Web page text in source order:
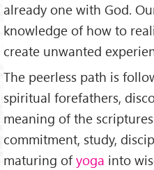
already one with God.
knowledge of how to
create unwanted
The peerless path is
spiritual forefathers,
meaning of the
commitment, study,
maturing ofyoga into